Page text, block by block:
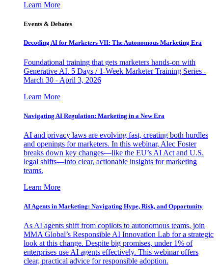
Learn More
Events & Debates
Decoding AI for Marketers VII: The Autonomous Marketing Era
Foundational training that gets marketers hands-on with
Generative AI. 5 Days / 1-Week Marketer Training Series -
March 30 - April 3, 2026
Learn More
Navigating AI Regulation: Marketing in a New Era
AI and privacy laws are evolving fast, creating both hurdles
and openings for marketers. In this webinar, Alec Foster
breaks down key changes—like the EU’s AI Act and U.S.
legal shifts—into clear, actionable insights for marketing
teams.
Learn More
AI Agents in Marketing: Navigating Hype, Risk, and Opportunity
As AI agents shift from copilots to autonomous teams, join
MMA Global’s Responsible AI Innovation Lab for a strategic
look at this change. Despite big promises, under 1% of
enterprises use AI agents effectively. This webinar offers
clear, practical advice for responsible adoption.